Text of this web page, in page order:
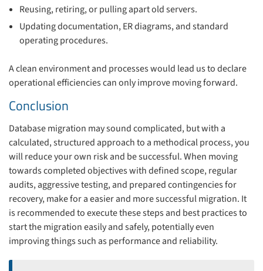
Reusing, retiring, or pulling apart old servers.
Updating documentation, ER diagrams, and standard
operating procedures.
A clean environment and processes would lead us to declare
operational efficiencies can only improve moving forward.
Conclusion
Database migration may sound complicated, but with a
calculated, structured approach to a methodical process, you
will reduce your own risk and be successful. When moving
towards completed objectives with defined scope, regular
audits, aggressive testing, and prepared contingencies for
recovery, make for a easier and more successful migration. It
is recommended to execute these steps and best practices to
start the migration easily and safely, potentially even
improving things such as performance and reliability.